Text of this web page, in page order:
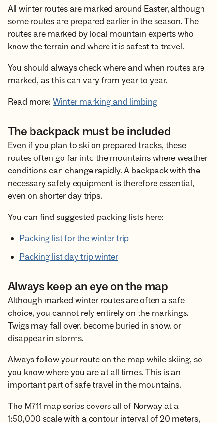
All winter routes are marked around Easter, although
some routes are prepared earlier in the season. The
routes are marked by local mountain experts who
know the terrain and where it is safest to travel.
You should always check where and when routes are
marked, as this can vary from year to year.
Read more: Winter marking and limbing
The backpack must be included
Even if you plan to ski on prepared tracks, these
routes often go far into the mountains where weather
conditions can change rapidly. A backpack with the
necessary safety equipment is therefore essential,
even on shorter day trips.
You can find suggested packing lists here:
Packing list for the winter trip
Packing list day trip winter
Always keep an eye on the map
Although marked winter routes are often a safe
choice, you cannot rely entirely on the markings.
Twigs may fall over, become buried in snow, or
disappear in storms.
Always follow your route on the map while skiing, so
you know where you are at all times. This is an
important part of safe travel in the mountains.
The M711 map series covers all of Norway at a
1:50,000 scale with a contour interval of 20 meters,